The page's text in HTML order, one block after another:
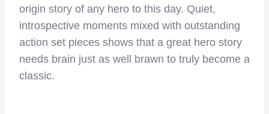
origin story of any hero to this day. Quiet,
introspective moments mixed with outstanding
action set pieces shows that a great hero story
needs brain just as well brawn to truly become a
classic.